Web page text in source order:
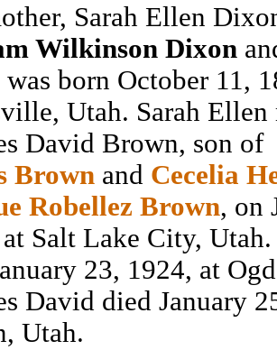
Sarah Ellen
Wilkinson Dixon
was born October 11,
Utah. Sarah Ellen
David Brown, son of
Brownand Cecelia
Robellez Brown, on
Salt Lake City,
23, 1924, at
David died January
Utah.